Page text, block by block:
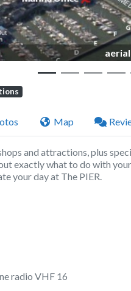
Map
and attractions, plus
exactly what to do with
your day at The PIER.
radio VHF 16